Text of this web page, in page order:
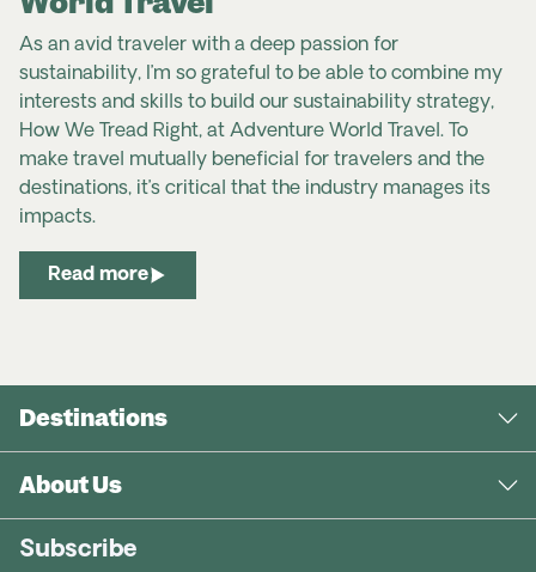
As an avid traveler with a deep passion for
sustainability, I’m so grateful to be able to combine my
interests and skills to build our sustainability strategy,
How We Tread Right, at Adventure World Travel. To
make travel mutually beneficial for travelers and the
destinations, it’s critical that the industry manages its
impacts.
Read more
Destinations
About Us
Subscribe